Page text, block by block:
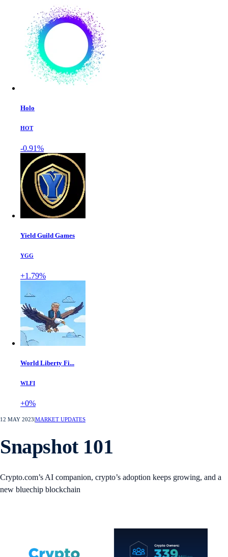
Holo
HOT
-0.91%
Yield Guild Games
YGG
+1.79%
World Liberty Fi...
WLFI
+0%
12 MAY 2023 MARKET UPDATES
Snapshot 101
Crypto.com’s AI companion, crypto’s adoption keeps growing, and a
new bluechip blockchain